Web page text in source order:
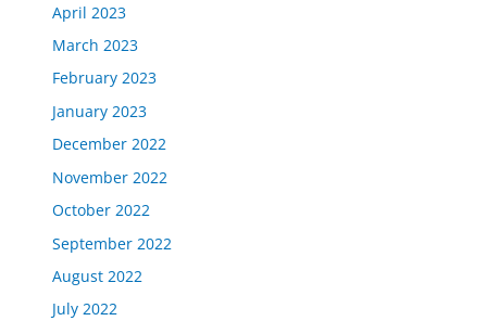
April 2023
March 2023
February 2023
January 2023
December 2022
November 2022
October 2022
September 2022
August 2022
July 2022